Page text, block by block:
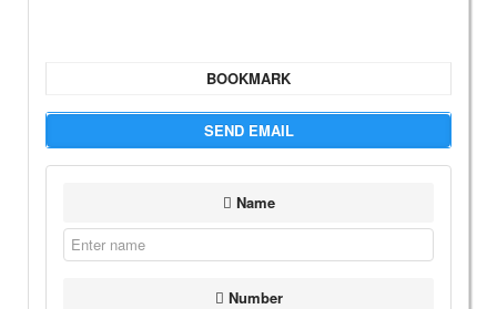
BOOKMARK
SEND EMAIL
Name
Number